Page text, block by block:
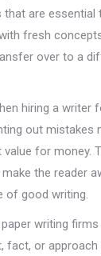
are essential
fresh
over to a
hiring a writer
out mistakes
for money.
the reader
of good writing.
writing
fact, or